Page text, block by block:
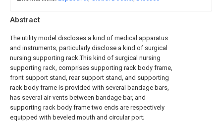
Abstract
The utility model discloses a kind of medical apparatus
and instruments, particularly disclose a kind of surgical
nursing supporting rack.This kind of surgical nursing
supporting rack, comprises supporting rack body frame,
front support stand, rear support stand, and supporting
rack body frame is provided with several bandage bars,
has several air-vents between bandage bar, and
supporting rack body frame two ends are respectively
equipped with beveled mouth and circular port;